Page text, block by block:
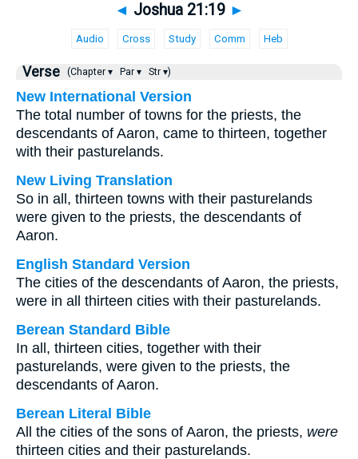
◄ Joshua 21:19 ►
Audio Cross Study Comm Heb
Verse (Chapter ▾ Par ▾ Str ▾)
New International Version
The total number of towns for the priests, the
descendants of Aaron, came to thirteen, together
with their pasturelands.
New Living Translation
So in all, thirteen towns with their pasturelands
were given to the priests, the descendants of
Aaron.
English Standard Version
The cities of the descendants of Aaron, the priests,
were in all thirteen cities with their pasturelands.
Berean Standard Bible
In all, thirteen cities, together with their
pasturelands, were given to the priests, the
descendants of Aaron.
Berean Literal Bible
All the cities of the sons of Aaron, the priests, were
thirteen cities and their pasturelands.